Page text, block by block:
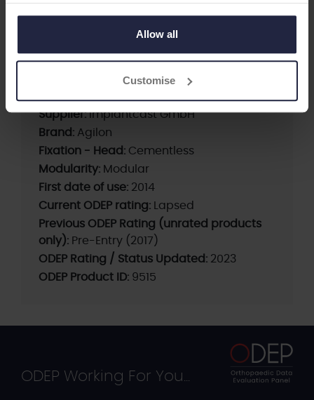
to use cookies or select customise to manage cookies.
Allow all
Customise
Cementless, metal backed, Non Vit-E, modular,
teardrop shape baseplate, central peg
Supplier:implantcast GmbH
Brand: Agilon
Fixation - Head: Cementless
Modularity: Modular
First date of use: 2014
Current ODEP rating: Lapsed
Previous ODEP Rating (unrated products
only): Pre-Entry (2017)
ODEP Rating / Status Updated: 2023
ODEP Product ID: 9515
ODEP Working For You...